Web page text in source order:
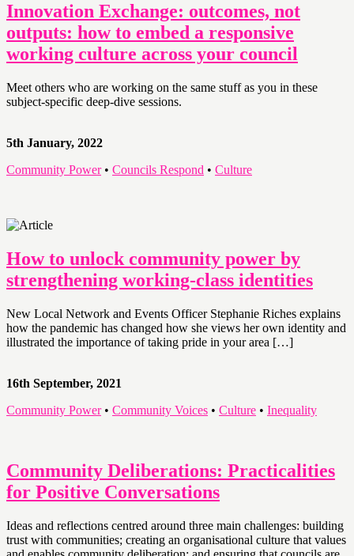
Innovation Exchange: outcomes, not
outputs: how to embed a responsive
working culture across your council
Meet others who are working on the same stuff as you in these
subject-specific deep-dive sessions.
5th January, 2022
Community Power• Councils Respond • Culture
How to unlock community power by
strengthening working-class identities
New Local Network and Events Officer Stephanie Riches explains
how the pandemic has changed how she views her own identity and
illustrated the importance of taking pride in your area […]
16th September, 2021
Community Power• Community Voices • Culture • Inequality
Community Deliberations: Practicalities
for Positive Conversations
Ideas and reflections centred around three main challenges: building
trust with communities; creating an organisational culture that values